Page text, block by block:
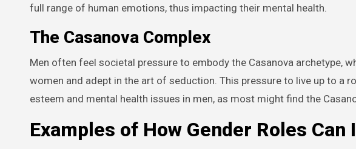
full range of human emotions, thus impacting their mental health.
The Casanova Complex
Men often feel societal pressure to embody the Casanova archetype,
women and adept in the art of seduction. This pressure to live up to a
esteem and mental health issues in men, as most might find the
Examples of How Gender Roles Can